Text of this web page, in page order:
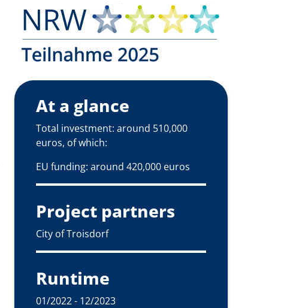
At a glance
Total investment: around 510,000
euros, of which:
EU funding: around 420,000 euros
Project partners
City of Troisdorf
Runtime
01/2022 - 12/2023